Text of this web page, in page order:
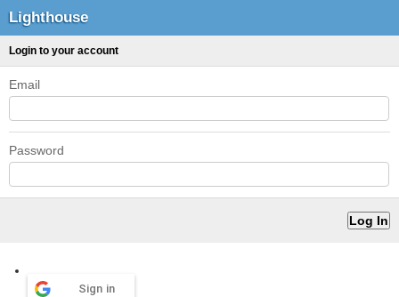
Lighthouse
Login to your account
Email
Password
Sign in